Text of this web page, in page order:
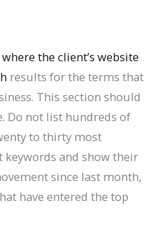
the client’s website
results for the terms that
This section should
Do not list hundreds of
to thirty most
and show their
since last month,
have entered the top